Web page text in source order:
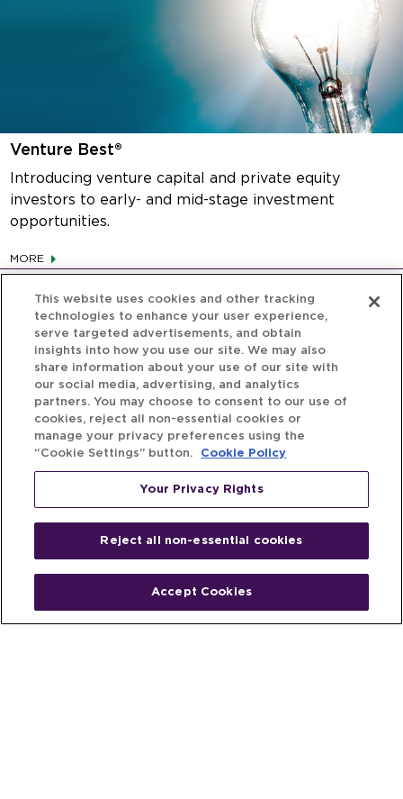
Venture Best®
Introducing venture capital and private equity
investors to early- and mid-stage investment
opportunities.
MORE
People
Fund & Investor Entrepreneur
This website uses cookies and other tracking
technologies to enhance your user experience,
serve targeted advertisements, and obtain
insights into how you use our site. We may also
share information about your use of our site with
our social media, advertising, and analytics
partners. You may choose to consent to our use of
cookies, reject all non-essential cookies or
manage your privacy preferences using the
“Cookie Settings” button.
Cookie Policy
Your Privacy Rights
Reject all non-essential cookies
Accept Cookies